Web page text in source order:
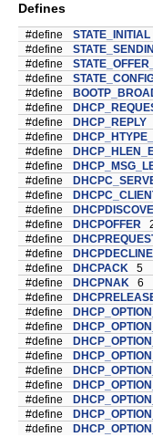
Defines
#define STATE_INITIAL
#define
#define
#define
#define
#define
#define
DHCP_REPLY
#define
#define
#define
#define
#define
#define
#define
DHCPOFFER
#define
#define
DHCPDECLINE
#define
DHCPACK 5
#define
DHCPNAK 6
#define
#define
#define
#define
#define
#define
#define
#define
#define
#define